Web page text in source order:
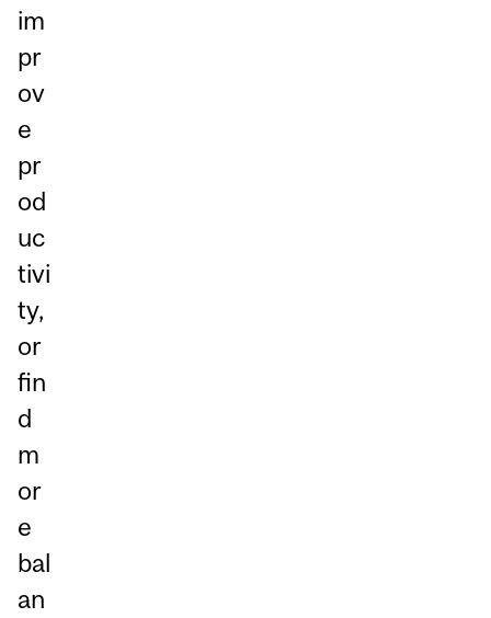
im
pr
ov
e
pr
od
uc
tivi
ty,
or
fin
d
m
or
e
bal
an